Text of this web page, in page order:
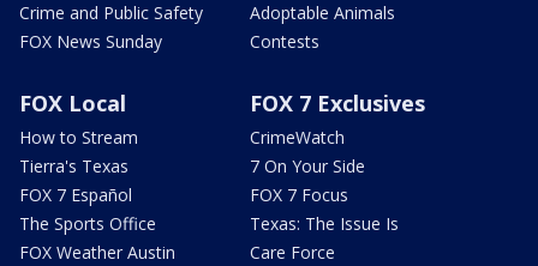
Crime and Public Safety
FOX News Sunday
Adoptable Animals
Contests
FOX Local
How to Stream
Tierra's Texas
FOX 7 Español
The Sports Office
FOX Weather Austin
FOX 7 Exclusives
CrimeWatch
7 On Your Side
FOX 7 Focus
Texas: The Issue Is
Care Force